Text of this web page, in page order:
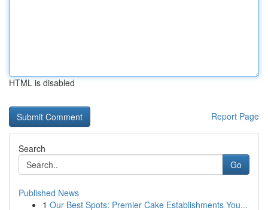
HTML is disabled
Report Page
Search
Go
Published News
1 Our Best Spots: Premier Cake Establishments You...